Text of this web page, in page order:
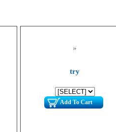
try
Add To Cart